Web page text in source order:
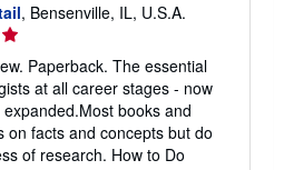
, Bensenville, IL, U.S.A.
Paperback. The essential
at all career stages - now
books and
on facts and concepts but do
of research. How to Do